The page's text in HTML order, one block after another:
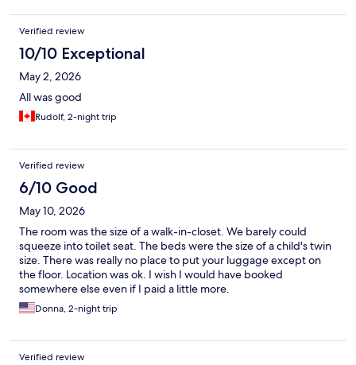
Verified review
10/10 Exceptional
May 2, 2026
All was good
Rudolf, 2-night trip
Verified review
6/10 Good
May 10, 2026
The room was the size of a walk-in-closet. We barely could
squeeze into toilet seat. The beds were the size of a child's twin
size. There was really no place to put your luggage except on
the floor. Location was ok. I wish I would have booked
somewhere else even if I paid a little more.
Donna, 2-night trip
Verified review